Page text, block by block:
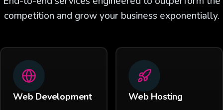
competition and grow your business exponentially.
Web Development Web Hosting